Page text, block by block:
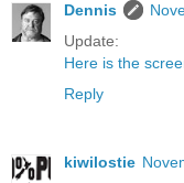
Dennis
Update:
Here is the
Reply
kiwilostie